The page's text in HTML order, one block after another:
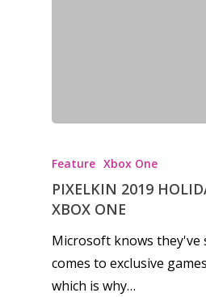
Feature Xbox One
PIXELKIN 2019
XBOX ONE
Microsoft knows they've
comes to exclusive
which is why…